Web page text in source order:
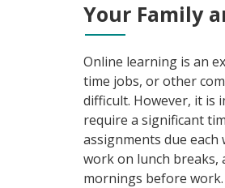
Your Family
Online learning is an
time jobs, or other
difficult. However, it is
require a significant
assignments due each
work on lunch breaks,
mornings before